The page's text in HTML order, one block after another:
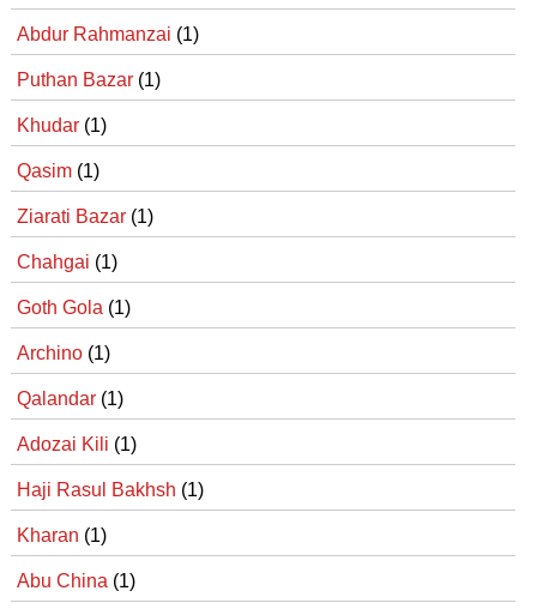
Abdur Rahmanzai (1)
Puthan Bazar (1)
Khudar (1)
Qasim (1)
Ziarati Bazar (1)
Chahgai (1)
Goth Gola (1)
Archino (1)
Qalandar (1)
Adozai Kili (1)
Haji Rasul Bakhsh (1)
Kharan (1)
Abu China (1)